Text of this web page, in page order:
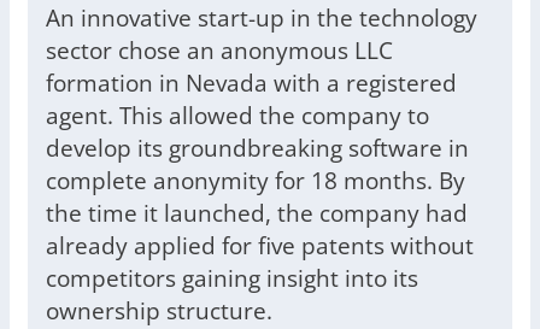
An innovative start-up in the technology
sector chose an anonymous LLC
formation in Nevada with a registered
agent. This allowed the company to
develop its groundbreaking software in
complete anonymity for 18 months. By
the time it launched, the company had
already applied for five patents without
competitors gaining insight into its
ownership structure.